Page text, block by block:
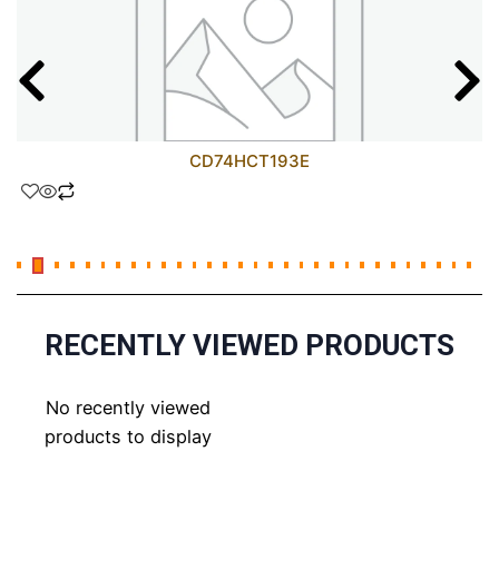
CD74HCT193E
RECENTLY VIEWED PRODUCTS
No recently viewed
products to display